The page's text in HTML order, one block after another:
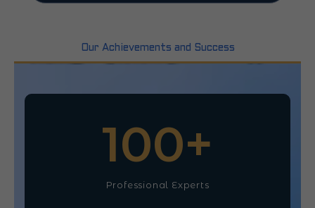
Our Achievements and Success
Professional Experts
100+